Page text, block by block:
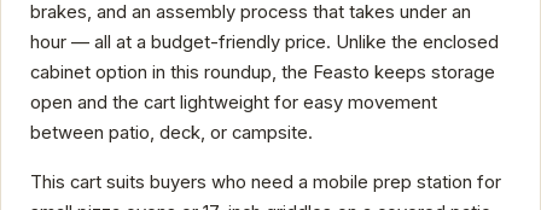
brakes, and an assembly process that takes under an
hour — all at a budget-friendly price. Unlike the enclosed
cabinet option in this roundup, the Feasto keeps storage
open and the cart lightweight for easy movement
between patio, deck, or campsite.
This cart suits buyers who need a mobile prep station for